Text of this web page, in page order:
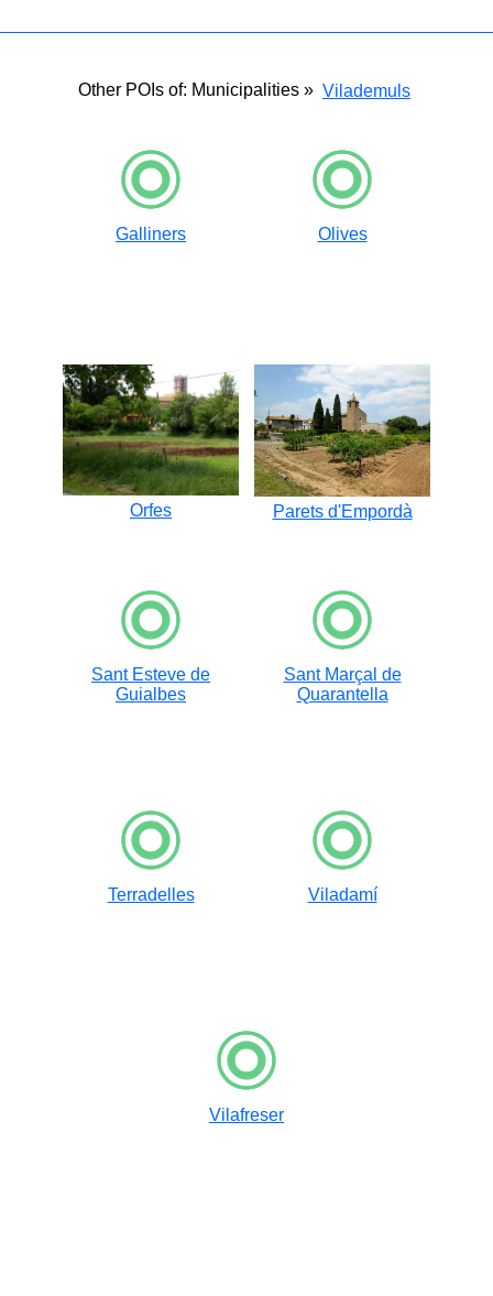
Other POIs of: Municipalities » Vilademuls
Galliners Olives
Orfes Parets d'Empordà
Sant Esteve de
Guialbes
Sant Marçal de
Quarantella
Terradelles Viladamí
Vilafreser